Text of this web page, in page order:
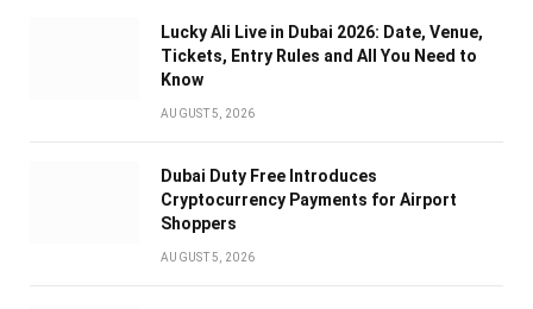
Lucky Ali Live in Dubai 2026: Date, Venue,
Tickets, Entry Rules and All You Need to
Know
AUGUST 5, 2026
Dubai Duty Free Introduces
Cryptocurrency Payments for Airport
Shoppers
AUGUST 5, 2026